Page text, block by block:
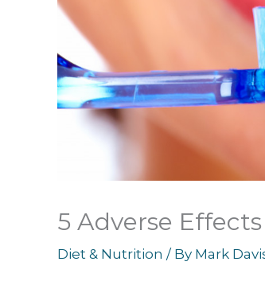
5 Adverse
Diet & Nutrition / By Mark